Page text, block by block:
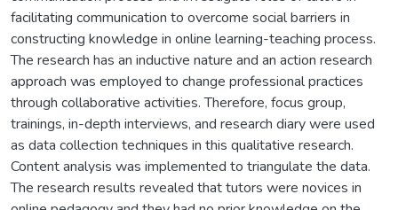
facilitating communication to overcome social barriers in
constructing knowledge in online learning-teaching process.
The research has an inductive nature and an action research
approach was employed to change professional practices
through collaborative activities. Therefore, focus group,
trainings, in-depth interviews, and research diary were used
as data collection techniques in this qualitative research.
Content analysis was implemented to triangulate the data.
The research results revealed that tutors were novices in